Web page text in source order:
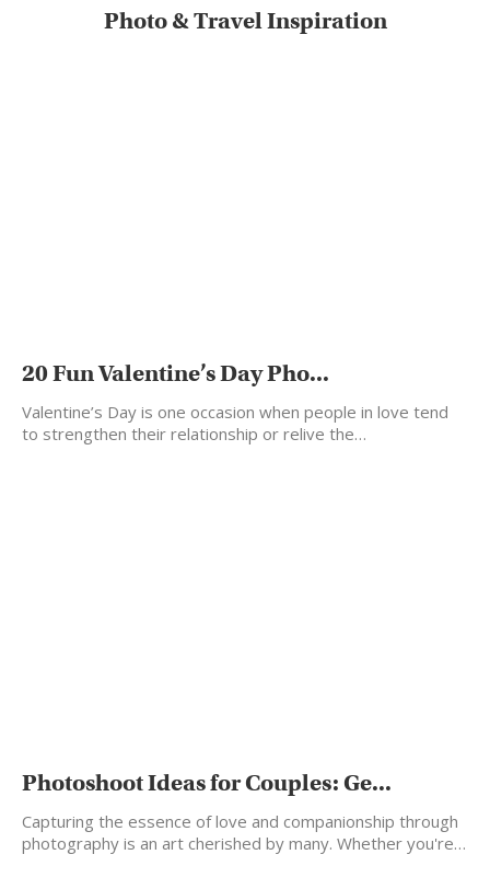
Photo & Travel Inspiration
20 Fun Valentine’s Day Pho...
Valentine’s Day is one occasion when people in love tend
to strengthen their relationship or relive the…
Photoshoot Ideas for Couples: Ge...
Capturing the essence of love and companionship through
photography is an art cherished by many. Whether you're…